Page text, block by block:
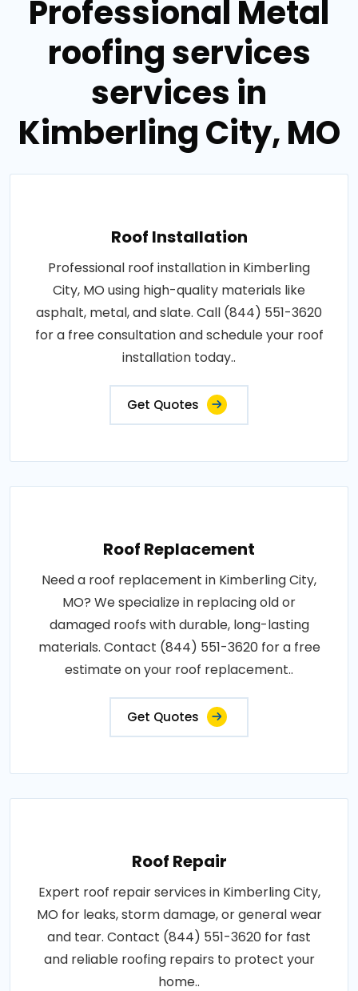
Professional Metal
roofing services
services in
Kimberling City, MO
Roof Installation
Professional roof installation in Kimberling
City, MO using high-quality materials like
asphalt, metal, and slate. Call (844) 551-3620
for a free consultation and schedule your roof
installation today..
Get Quotes
Roof Replacement
Need a roof replacement in Kimberling City,
MO? We specialize in replacing old or
damaged roofs with durable, long-lasting
materials. Contact (844) 551-3620 for a free
estimate on your roof replacement..
Get Quotes
Roof Repair
Expert roof repair services in Kimberling City,
MO for leaks, storm damage, or general wear
and tear. Contact (844) 551-3620 for fast
and reliable roofing repairs to protect your
home..